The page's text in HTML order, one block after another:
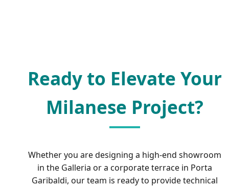
Ready to Elevate Your
Milanese Project?
Whether you are designing a high-end showroom
in the Galleria or a corporate terrace in Porta
Garibaldi, our team is ready to provide technical